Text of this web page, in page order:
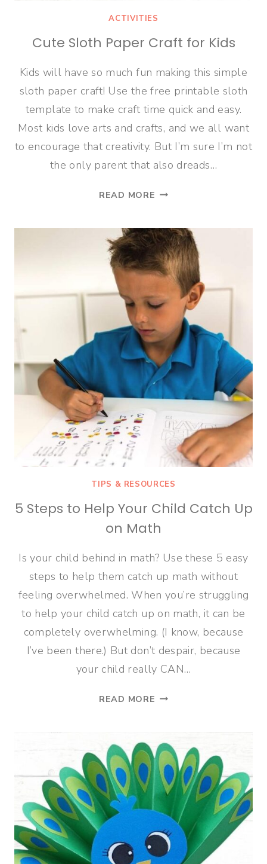
ACTIVITIES
Cute Sloth Paper Craft for Kids
Kids will have so much fun making this simple
sloth paper craft! Use the free printable sloth
template to make craft time quick and easy.
Most kids love arts and crafts, and we all want
to encourage that creativity. But I’m sure I’m not
the only parent that also dreads…
READ MORE CUTE
CRAFT
FOR
KIDS
TIPS & RESOURCES
5 Steps to Help Your Child Catch Up
on Math
Is your child behind in math? Use these 5 easy
steps to help them catch up math without
feeling overwhelmed. When you’re struggling
to help your child catch up on math, it can be
completely overwhelming. (I know, because
I’ve been there.) But don’t despair, because
your child really CAN…
READ MORE 5
HELP
YOUR
CHILD
CATCH
ON
MATH